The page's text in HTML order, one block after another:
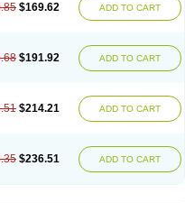
$169.62 ADD TO CART
$191.92 ADD TO CART
$214.21 ADD TO CART
$236.51 ADD TO CART